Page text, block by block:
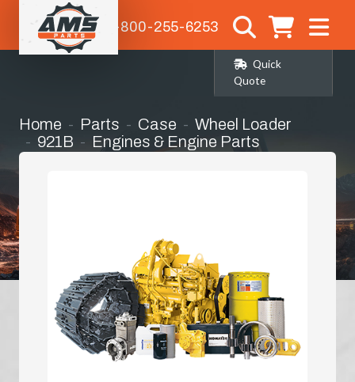
1-800-255-6253
Quick
Quote
Home Parts Case
Wheel Loader
921B
Engines & Engine Parts